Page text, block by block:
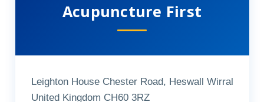
Acupuncture First
Leighton House Chester Road, Heswall Wirral
United Kingdom CH60 3RZ